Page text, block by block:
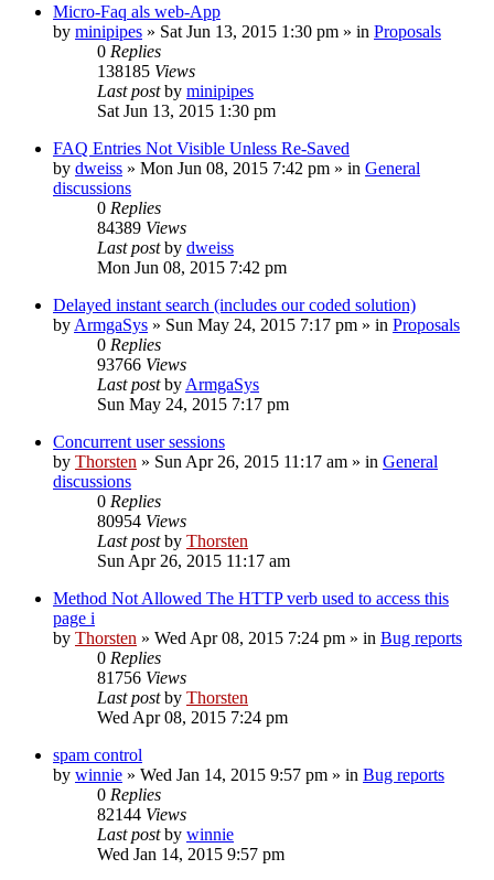
Micro-Faq als web-App
by minipipes » Sat Jun 13, 2015 1:30 pm » in Proposals
0 Replies
138185 Views
Last postby minipipes
Sat Jun 13, 2015 1:30 pm
FAQ Entries Not Visible Unless Re-Saved
by dweiss » Mon Jun 08, 2015 7:42 pm » in General
discussions
0 Replies
84389 Views
Last postby dweiss
Mon Jun 08, 2015 7:42 pm
Delayed instant search (includes our coded solution)
by ArmgaSys » Sun May 24, 2015 7:17 pm » in Proposals
0 Replies
93766 Views
Last postby ArmgaSys
Sun May 24, 2015 7:17 pm
Concurrent user sessions
by Thorsten » Sun Apr 26, 2015 11:17 am » in General
discussions
0 Replies
80954 Views
Last postby Thorsten
Sun Apr 26, 2015 11:17 am
Method Not Allowed The HTTP verb used to access this
page i
by Thorsten » Wed Apr 08, 2015 7:24 pm » in Bug reports
0 Replies
81756 Views
Last postby Thorsten
Wed Apr 08, 2015 7:24 pm
spam control
by winnie » Wed Jan 14, 2015 9:57 pm » in Bug reports
0 Replies
82144 Views
Last postby winnie
Wed Jan 14, 2015 9:57 pm